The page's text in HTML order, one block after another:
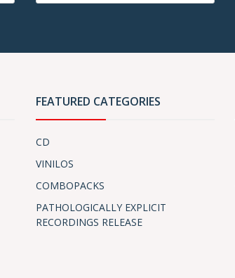
FEATURED CATEGORIES
CD
VINILOS
COMBOPACKS
PATHOLOGICALLY EXPLICIT
RECORDINGS RELEASE